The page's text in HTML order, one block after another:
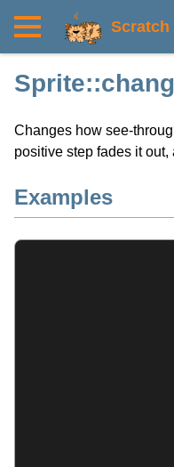
Scratch
Changes how see-
positive step fades it
Examples